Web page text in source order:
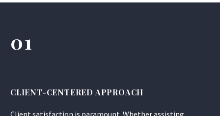
01
CLIENT-CENTERED APPROACH
Client satisfaction is paramount. Whether assisting